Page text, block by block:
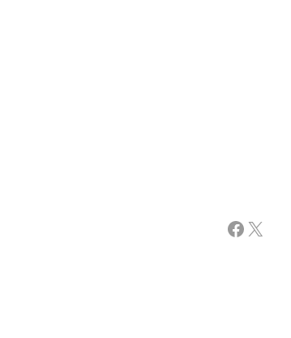
Facebook X